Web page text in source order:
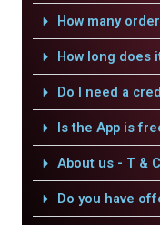
How many
How long does
Do I need a
Is the App is
About us - T &
Do you have